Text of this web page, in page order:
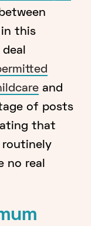
in this
and
of posts
that
routinely
no real